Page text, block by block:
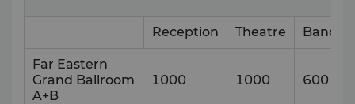
Reception Theatre
Far Eastern
Grand Ballroom
A+B
1000 1000 600